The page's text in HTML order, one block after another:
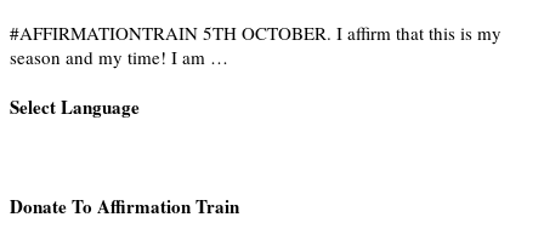
#AFFIRMATIONTRAIN 5TH OCTOBER. I affirm that this is my
season and my time! I am …
Select Language
Donate To Affirmation Train